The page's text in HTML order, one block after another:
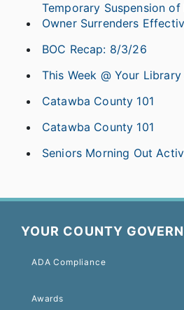
Temporary Suspension
Owner Surrenders
BOC Recap: 8/3/26
This Week @ Your
Catawba County 101
Catawba County 101
Seniors Morning Out
YOUR COUNTY
ADA Compliance
Awards